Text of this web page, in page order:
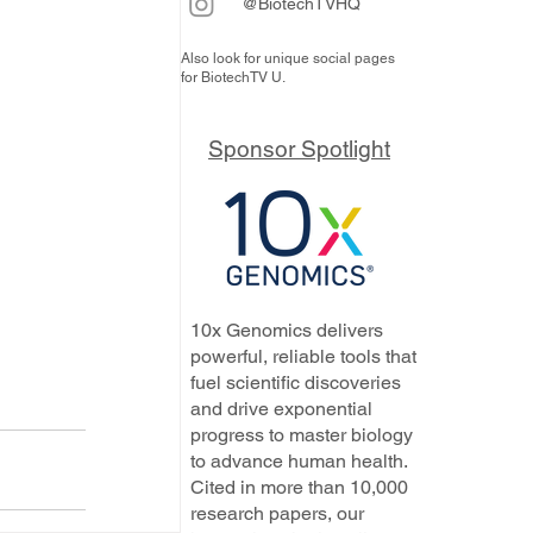
Also look for unique social pages
for BiotechTV U.
Sponsor Spotlight
10x Genomics delivers
powerful, reliable tools that
fuel scientific discoveries
and drive exponential
progress to master biology
to advance human health.
Cited in more than 10,000
research papers, our